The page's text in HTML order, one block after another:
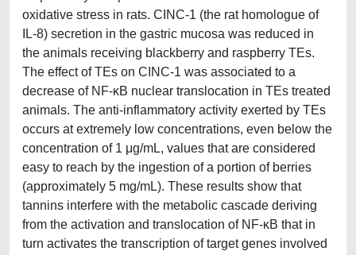
oxidative stress in rats. CINC-1 (the rat homologue of
IL-8) secretion in the gastric mucosa was reduced in
the animals receiving blackberry and raspberry TEs.
The effect of TEs on CINC-1 was associated to a
decrease of NF-κB nuclear translocation in TEs treated
animals. The anti-inflammatory activity exerted by TEs
occurs at extremely low concentrations, even below the
concentration of 1 μg/mL, values that are considered
easy to reach by the ingestion of a portion of berries
(approximately 5 mg/mL). These results show that
tannins interfere with the metabolic cascade deriving
from the activation and translocation of NF-κB that in
turn activates the transcription of target genes involved